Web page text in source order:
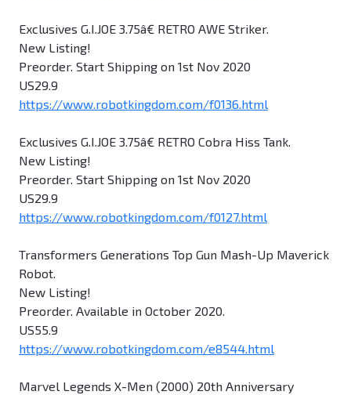
Exclusives G.I.JOE 3.75â€ RETRO AWE Striker.
New Listing!
Preorder. Start Shipping on 1st Nov 2020
US29.9
https://www.robotkingdom.com/f0136.html
Exclusives G.I.JOE 3.75â€ RETRO Cobra Hiss Tank.
New Listing!
Preorder. Start Shipping on 1st Nov 2020
US29.9
https://www.robotkingdom.com/f0127.html
Transformers Generations Top Gun Mash-Up Maverick
Robot.
New Listing!
Preorder. Available in October 2020.
US55.9
https://www.robotkingdom.com/e8544.html
Marvel Legends X-Men (2000) 20th Anniversary